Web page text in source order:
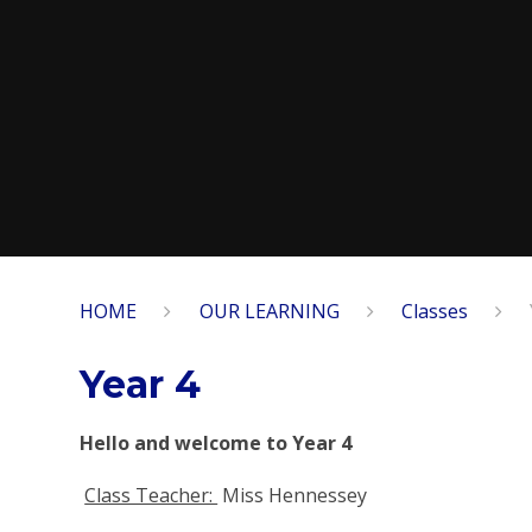
HOME OUR LEARNING Classes
Year 4
Hello and welcome to Year 4
Class Teacher: Miss Hennessey